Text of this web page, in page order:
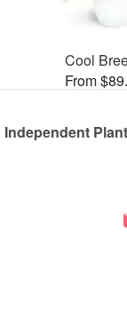
Cool
From
Independent